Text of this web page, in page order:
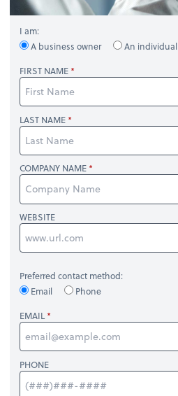
I am:
A business owner
An individual
FIRST NAME
LAST NAME
COMPANY NAME
WEBSITE
Preferred contact method:
Email
Phone
EMAIL
PHONE